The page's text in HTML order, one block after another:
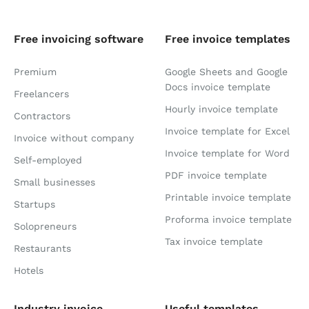
Free invoicing software
Premium
Freelancers
Contractors
Invoice without company
Self-employed
Small businesses
Startups
Solopreneurs
Restaurants
Hotels
Free invoice templates
Google Sheets and Google
Docs invoice template
Hourly invoice template
Invoice template for Excel
Invoice template for Word
PDF invoice template
Printable invoice template
Proforma invoice template
Tax invoice template